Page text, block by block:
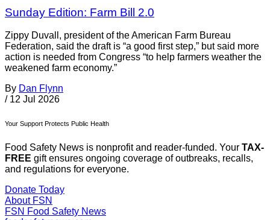
Sunday Edition: Farm Bill 2.0
Zippy Duvall, president of the American Farm Bureau
Federation, said the draft is “a good first step,” but said more
action is needed from Congress “to help farmers weather the
weakened farm economy.”
By Dan Flynn
/ 12 Jul 2026
Your Support Protects Public Health
Food Safety News is nonprofit and reader-funded. Your TAX-
FREE gift ensures ongoing coverage of outbreaks, recalls,
and regulations for everyone.
Donate Today
About FSN
FSN Food Safety News